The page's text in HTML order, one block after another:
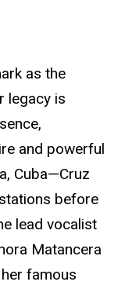
as the
legacy is
and powerful
Cuba—Cruz
before
lead vocalist
Matancera
famous